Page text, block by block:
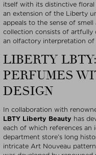
itself with its distinctive
an extension of the Liberty
appeals to the sense of
collection consists of artfully
an olfactory interpretation
LIBERTY
PERFUMES
DESIGN
In collaboration with
LBTY Liberty Beauty has
each of which references
department store’s long
intricate Art Nouveau